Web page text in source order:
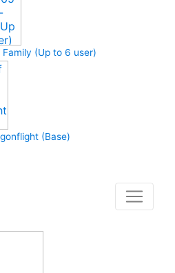
(Up to 6 user)
(Base)